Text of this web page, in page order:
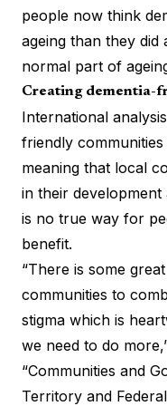
people now think
ageing than they did
normal part of
Creating dementia-
International
friendly
meaning that local
in their
is no true way for
benefit.
“There is some
communities to
stigma which is
we need to do
“Communities and
Territory and